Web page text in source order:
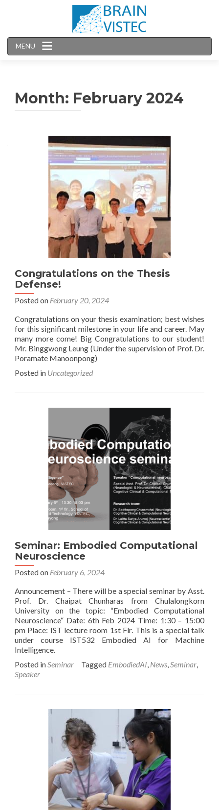
MENU
Month: February 2024
Congratulations on the Thesis
Defense!
Posted on February 20, 2024
Congratulations on your thesis examination; best wishes
for this significant milestone in your life and career. May
many more come! Big Congratulations to our student!
Mr. Binggwong Leung (Under the supervision of Prof. Dr.
Poramate Manoonpong)
Posted in Uncategorized
Seminar: Embodied Computational
Neuroscience
Posted on February 6, 2024
Announcement – There will be a special seminar by Asst.
Prof. Dr. Chaipat Chunharas from Chulalongkorn
University on the topic: “Embodied Computational
Neuroscience“ Date: 6th Feb 2024 Time: 1:30 – 15:00
pm Place: IST lecture room 1st Flr. This is a special talk
under course IST532 Embodied AI for Machine
Intelligence.
Posted inSeminar Tagged EmbodiedAI, News,Seminar,
Speaker